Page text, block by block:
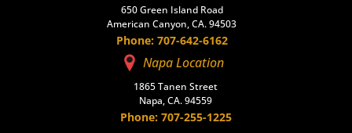
650 Green Island Road
American Canyon, CA. 94503
Phone: 707-642-6162
Napa Location
1865 Tanen Street
Napa, CA. 94559
Phone: 707-255-1225